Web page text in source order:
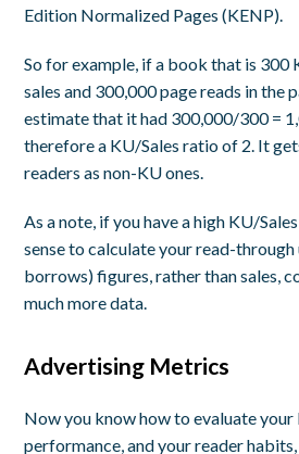
Edition Normalized Pages (KENP).
So for example, if a book that is 300
sales and 300,000 page reads in the
estimate that it had 300,000/300 =
therefore a KU/Sales ratio of 2. It
readers as non-KU ones.
As a note, if you have a high KU/
sense to calculate your read-through
borrows) figures, rather than sales,
much more data.
Advertising Metrics
Now you know how to evaluate your
performance, and your reader